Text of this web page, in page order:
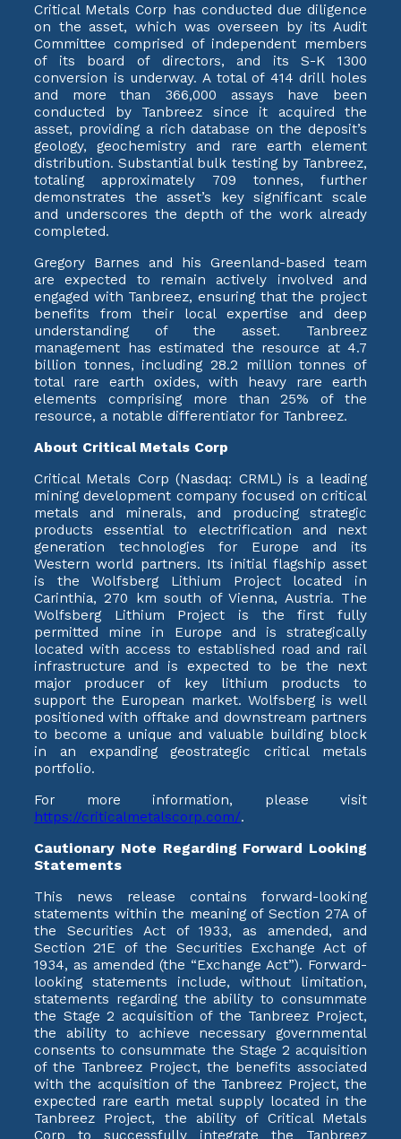
Critical Metals Corp has conducted due diligence
on the asset, which was overseen by its Audit
Committee comprised of independent members
of its board of directors, and its S-K 1300
conversion is underway. A total of 414 drill holes
and more than 366,000 assays have been
conducted by Tanbreez since it acquired the
asset, providing a rich database on the deposit’s
geology, geochemistry and rare earth element
distribution. Substantial bulk testing by Tanbreez,
totaling approximately 709 tonnes, further
demonstrates the asset’s key significant scale
and underscores the depth of the work already
completed.
Gregory Barnes and his Greenland-based team
are expected to remain actively involved and
engaged with Tanbreez, ensuring that the project
benefits from their local expertise and deep
understanding of the asset. Tanbreez
management has estimated the resource at 4.7
billion tonnes, including 28.2 million tonnes of
total rare earth oxides, with heavy rare earth
elements comprising more than 25% of the
resource, a notable differentiator for Tanbreez.
About Critical Metals Corp
Critical Metals Corp (Nasdaq: CRML) is a leading
mining development company focused on critical
metals and minerals, and producing strategic
products essential to electrification and next
generation technologies for Europe and its
Western world partners. Its initial flagship asset
is the Wolfsberg Lithium Project located in
Carinthia, 270 km south of Vienna, Austria. The
Wolfsberg Lithium Project is the first fully
permitted mine in Europe and is strategically
located with access to established road and rail
infrastructure and is expected to be the next
major producer of key lithium products to
support the European market. Wolfsberg is well
positioned with offtake and downstream partners
to become a unique and valuable building block
in an expanding geostrategic critical metals
portfolio.
For more information, please visit
https://criticalmetalscorp.com/.
Cautionary Note Regarding Forward Looking
Statements
This news release contains forward-looking
statements within the meaning of Section 27A of
the Securities Act of 1933, as amended, and
Section 21E of the Securities Exchange Act of
1934, as amended (the “Exchange Act”). Forward-
looking statements include, without limitation,
statements regarding the ability to consummate
the Stage 2 acquisition of the Tanbreez Project,
the ability to achieve necessary governmental
consents to consummate the Stage 2 acquisition
of the Tanbreez Project, the benefits associated
with the acquisition of the Tanbreez Project, the
expected rare earth metal supply located in the
Tanbreez Project, the ability of Critical Metals
Corp to successfully integrate the Tanbreez